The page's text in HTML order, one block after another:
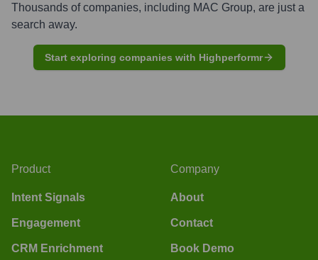
Thousands of companies, including MAC Group, are just a
search away.
Start exploring companies with Highperformr
Product
Intent Signals
Engagement
CRM Enrichment
Company
About
Contact
Book Demo